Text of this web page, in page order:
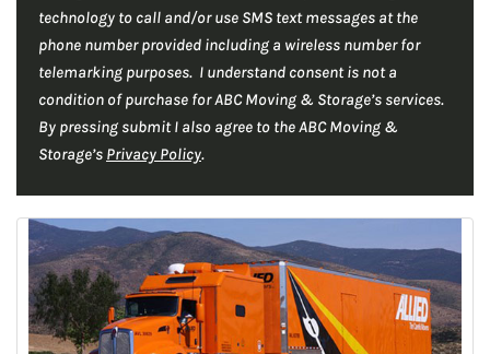
A
technology to call and/or use SMS text messages at the
phone number provided including a wireless number for
telemarking purposes. I understand consent is not a
condition of purchase for ABC Moving & Storage’s services.
By pressing submit I also agree to the ABC Moving &
Storage’s Privacy Policy.